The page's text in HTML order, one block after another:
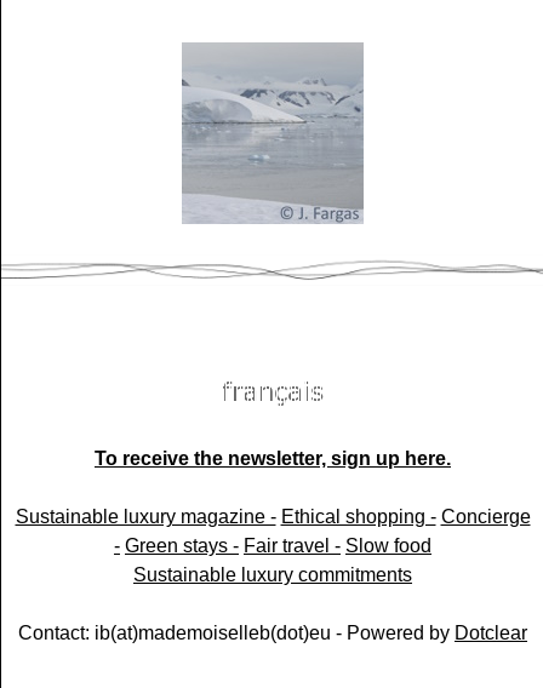
To receive the newsletter, sign up here.
Sustainable luxury magazine - Ethical shopping - Concierge
- Green stays - Fair travel - Slow food
Sustainable luxury commitments
Contact: ib(at)mademoiselleb(dot)eu - Powered by Dotclear